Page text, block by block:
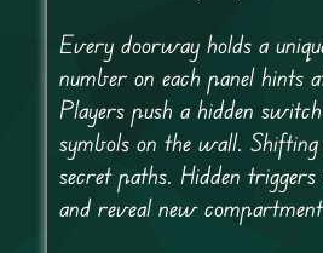
Every doorway holds a
number on each panel hints
Players push a hidden
symbols on the wall. Shifting
secret paths. Hidden triggers
and reveal new